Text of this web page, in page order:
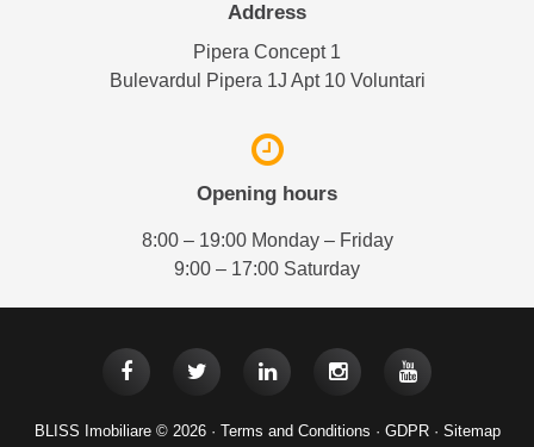
Address
Pipera Concept 1
Bulevardul Pipera 1J Apt 10 Voluntari
Opening hours
8:00 – 19:00 Monday – Friday
9:00 – 17:00 Saturday
BLISS Imobiliare © 2026 · Terms and Conditions · GDPR· Sitemap